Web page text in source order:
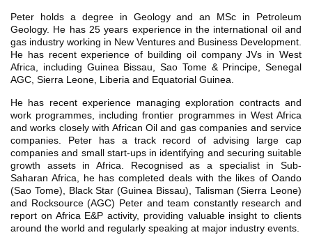
Peter holds a degree in Geology and an MSc in Petroleum
Geology. He has 25 years experience in the international oil and
gas industry working in New Ventures and Business Development.
He has recent experience of building oil company JVs in West
Africa, including Guinea Bissau, Sao Tome & Principe, Senegal
AGC, Sierra Leone, Liberia and Equatorial Guinea.
He has recent experience managing exploration contracts and
work programmes, including frontier programmes in West Africa
and works closely with African Oil and gas companies and service
companies. Peter has a track record of advising large cap
companies and small start-ups in identifying and securing suitable
growth assets in Africa. Recognised as a specialist in Sub-
Saharan Africa, he has completed deals with the likes of Oando
(Sao Tome), Black Star (Guinea Bissau), Talisman (Sierra Leone)
and Rocksource (AGC) Peter and team constantly research and
report on Africa E&P activity, providing valuable insight to clients
around the world and regularly speaking at major industry events.